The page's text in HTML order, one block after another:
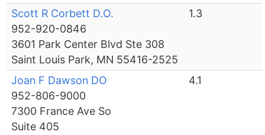
Scott R Corbett D.O.
952-920-0846
3601 Park Center Blvd Ste 308
Saint Louis Park, MN 55416-2525
1.3
Joan F Dawson DO
952-806-9000
7300 France Ave So
Suite 405
4.1